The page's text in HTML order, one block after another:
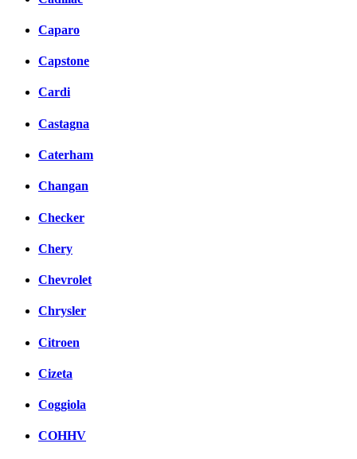
Caparo
Capstone
Cardi
Castagna
Caterham
Changan
Checker
Chery
Chevrolet
Chrysler
Citroen
Cizeta
Coggiola
COHHV